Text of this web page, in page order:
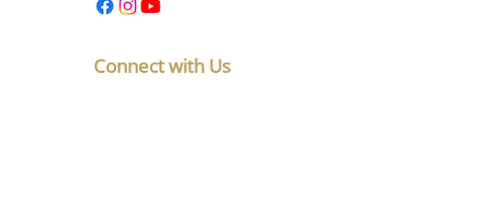
Connect with Us